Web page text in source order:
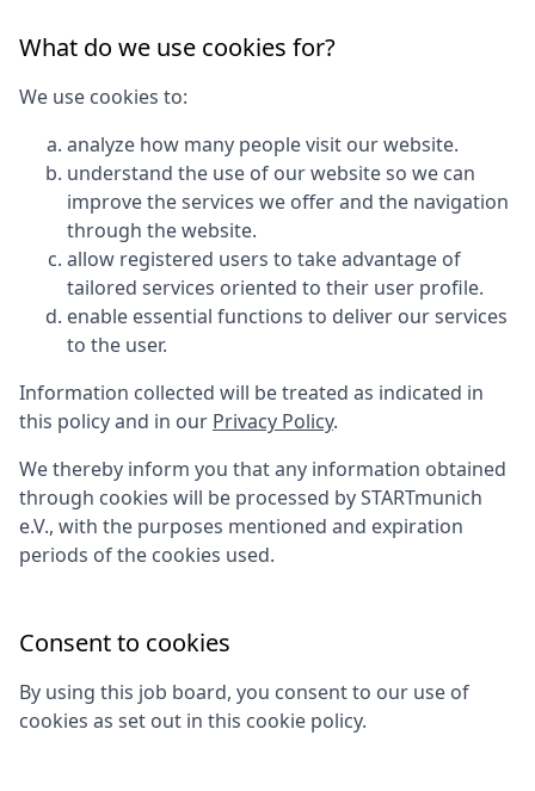
What do we use cookies for?
We use cookies to:
analyze how many people visit our website.
understand the use of our website so we can
improve the services we offer and the navigation
through the website.
allow registered users to take advantage of
tailored services oriented to their user profile.
enable essential functions to deliver our services
to the user.
Information collected will be treated as indicated in
this policy and in our Privacy Policy.
We thereby inform you that any information obtained
through cookies will be processed bySTARTmunich
e.V., with the purposes mentioned and expiration
periods of the cookies used.
Consent to cookies
By using this job board, you consent to our use of
cookies as set out in this cookie policy.